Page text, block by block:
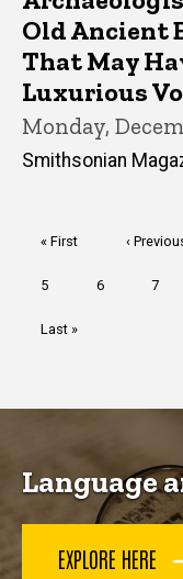
Old Ancient
That May
Luxurious
Monday,
Smithsonian
First
« First
Previous
‹
Page
5 Page
6 Page
7
Last
Last »
Language
EXPLORE HERE